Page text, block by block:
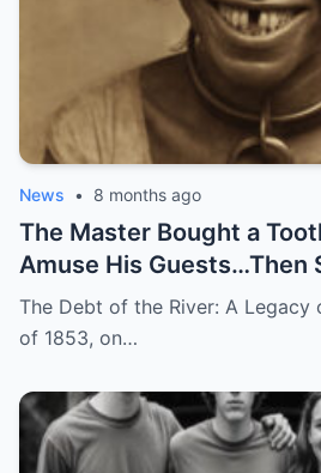
News • 8 months ago
The Master Bought a
Amuse His Guests…Then
by His Childhood Name
The Debt of the River: A Legacy
of 1853, on…